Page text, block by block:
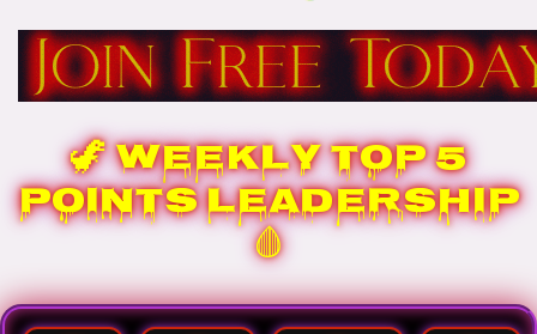
🦖 WEEKLY TOP 5
POINTS LEADERSHIP
🩸